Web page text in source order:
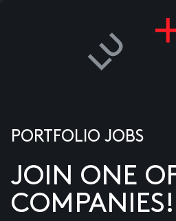
PORTFOLIO JOBS
JOIN ONE
COMPANIES!